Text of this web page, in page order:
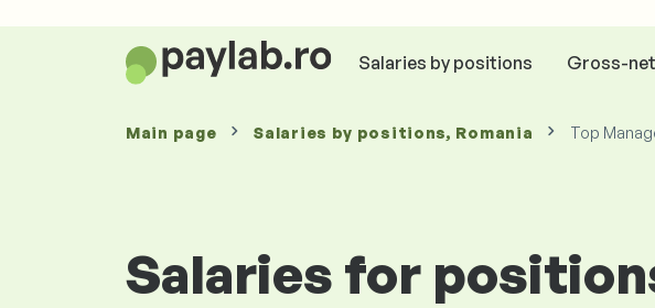
Salaries by positions Gross-
Main page Salaries by positions, Romania Top
Salaries for